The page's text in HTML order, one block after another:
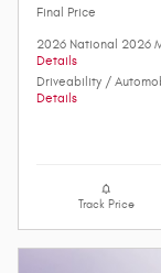
Final Price
2026 National 2026
Details
Driveability /
Details
Track Price